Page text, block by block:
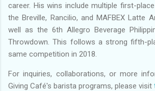
career. His wins include multiple first-
the Breville, Rancilio, and MAFBEX Latte
well as the 6th Allegro Beverage
Throwdown. This follows a strong fifth-
same competition in 2018.
For inquiries, collaborations, or more
Giving Café's barista programs, please visit